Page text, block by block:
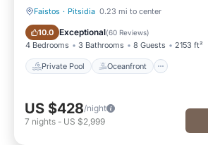
Faistos · Pitsidia 0.23 mi to center
10.0 Exceptional(60 Reviews)
4 Bedrooms 3 Bathrooms 8 Guests 2153 ft²
Private Pool Oceanfront
Private Pool Oceanfront
US $428/night
7 nights - US $2,999